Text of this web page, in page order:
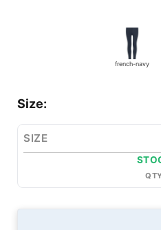
french-navy
Size:
SIZE